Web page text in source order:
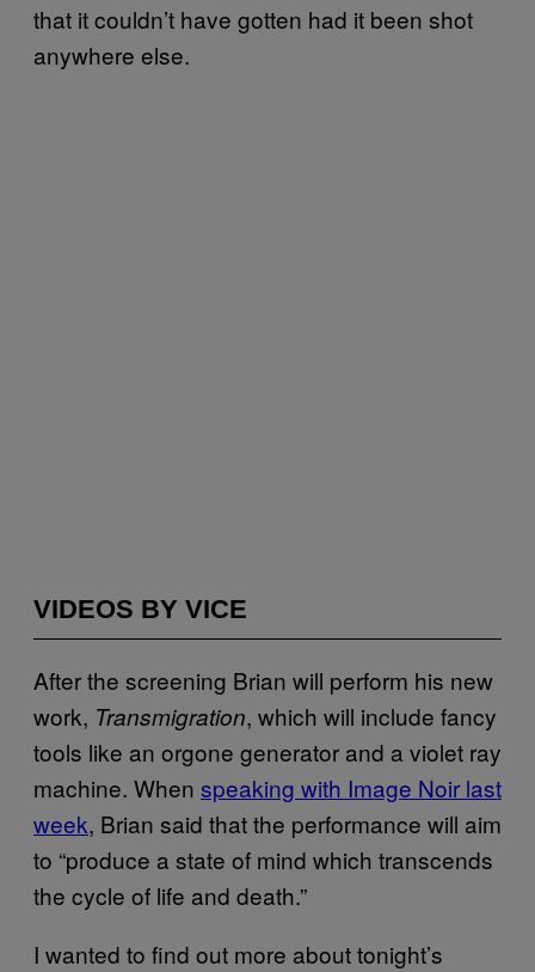
that it couldn’t have gotten had it been shot
anywhere else.
VIDEOS BY VICE
After the screening Brian will perform his new
work, Transmigration, which will include fancy
tools like an orgone generator and a violet ray
machine. When speaking with Image Noir last
week, Brian said that the performance will aim
to “produce a state of mind which transcends
the cycle of life and death.”
I wanted to find out more about tonight’s